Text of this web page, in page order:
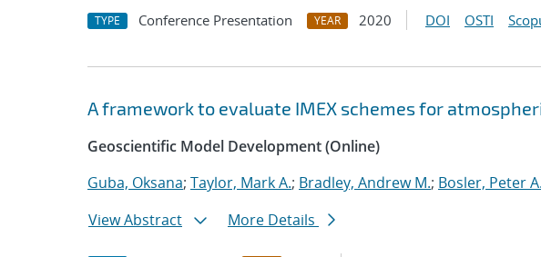
TYPE Conference Presentation YEAR 2020 DOI OSTI
A framework to evaluate IMEX schemes for
Geoscientific Model Development (Online)
Guba, Oksana; Taylor, Mark A.; Bradley, Andrew M.; Bosler, Peter A.
View Abstract
More Details